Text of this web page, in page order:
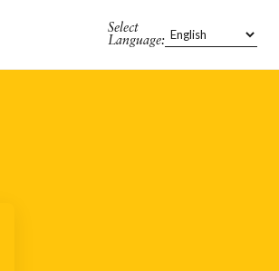
Select
Language: